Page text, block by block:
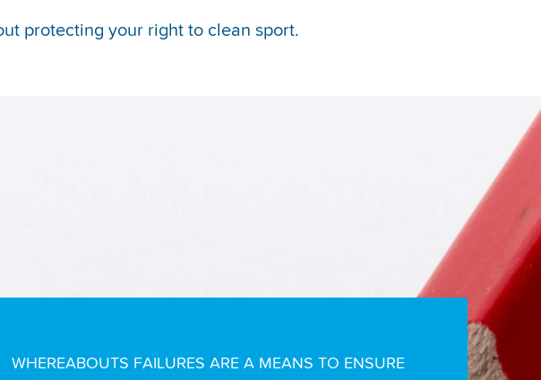
protecting your right to clean sport.
WHEREABOUTS FAILURES ARE A MEANS TO ENSURE